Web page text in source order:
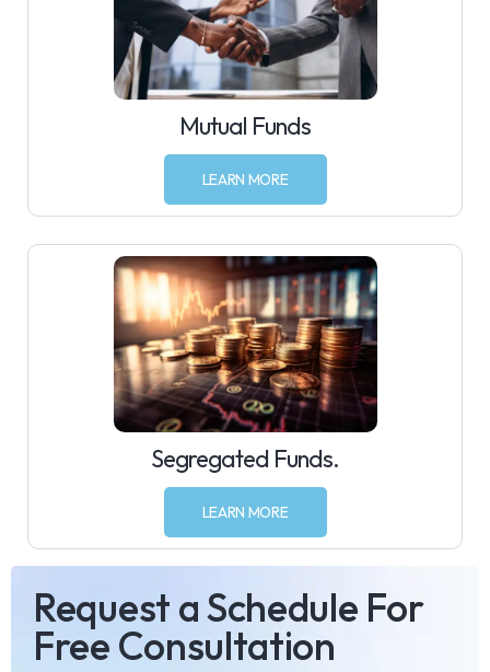
Mutual Funds
LEARN MORE
Segregated Funds.
LEARN MORE
Request a Schedule For
Free Consultation